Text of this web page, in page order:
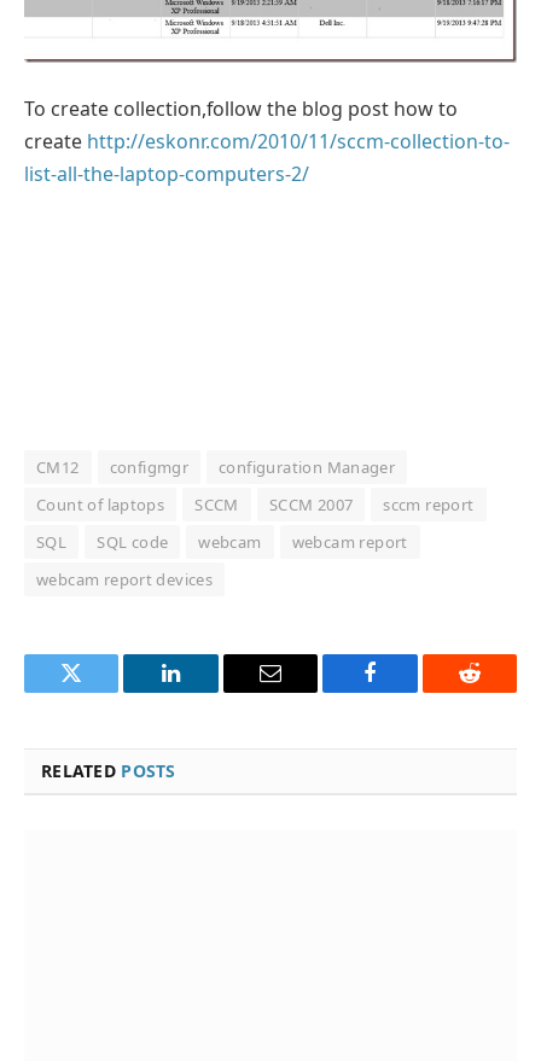
To create collection,follow the blog post how to
create http://eskonr.com/2010/11/sccm-collection-to-
list-all-the-laptop-computers-2/
CM12 configmgr
configuration Manager
Count of laptops
SCCM SCCM 2007
sccm report
SQL
SQL code webcam
webcam report
webcam report devices
Twitter LinkedIn Email Facebook Reddit
RELATED POSTS